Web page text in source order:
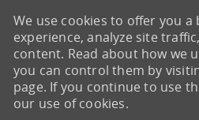
We use cookies to offer you
experience, analyze site
content. Read about how we
you can control them by
page. If you continue to use
our use of cookies.